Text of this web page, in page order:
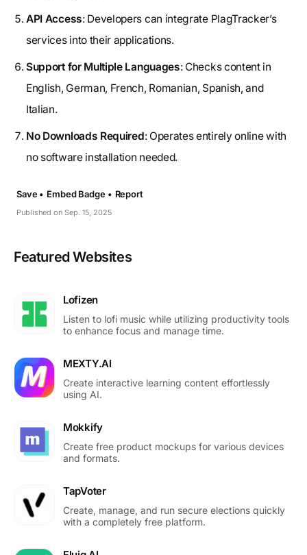
API Access: Developers can integrate PlagTracker’s
services into their applications.
Support for Multiple Languages: Checks content in
English, German, French, Romanian, Spanish, and
Italian.
No Downloads Required: Operates entirely online with
no software installation needed.
Published on Sep. 15, 2025
Save • Embed Badge • Report
Featured Websites
Lofizen
Listen to lofi music while utilizing productivity tools
to enhance focus and manage time.
MEXTY.AI
Create interactive learning content effortlessly
using AI.
Mokkify
Create free product mockups for various devices
and formats.
TapVoter
Create, manage, and run secure elections quickly
with a completely free platform.